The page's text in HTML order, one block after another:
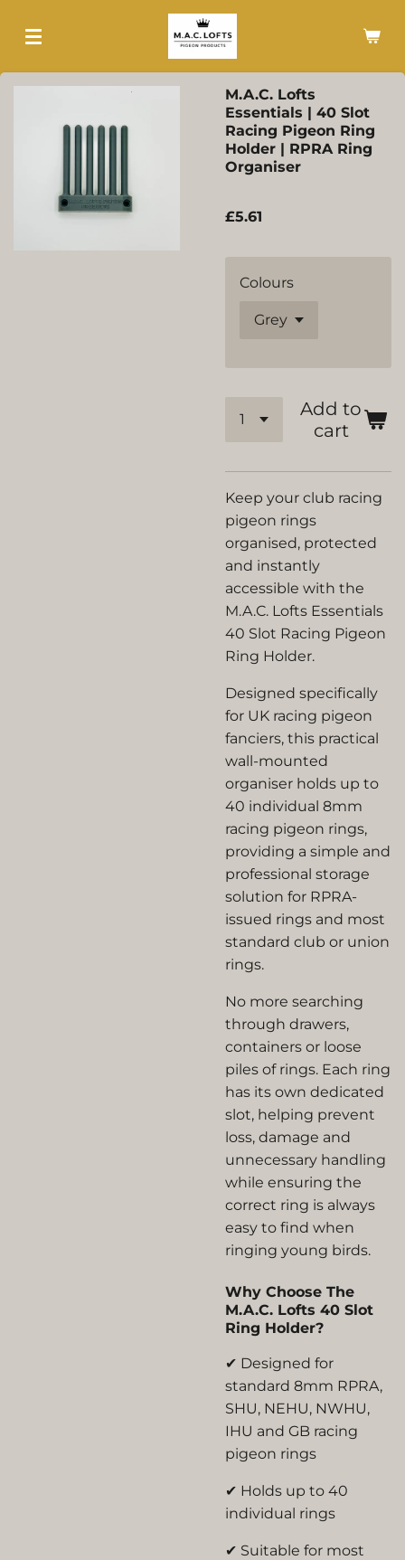
content
M.A.C. Lofts
Essentials | 40 Slot
Racing Pigeon Ring
Holder | RPRA Ring
Organiser
£5.61
Colours
Add to
cart
Keep your club racing
pigeon rings
organised, protected
and instantly
accessible with the
M.A.C. Lofts Essentials
40 Slot Racing Pigeon
Ring Holder.
Designed specifically
for UK racing pigeon
fanciers, this practical
wall-mounted
organiser holds up to
40 individual 8mm
racing pigeon rings,
providing a simple and
professional storage
solution for RPRA-
issued rings and most
standard club or union
rings.
No more searching
through drawers,
containers or loose
piles of rings. Each ring
has its own dedicated
slot, helping prevent
loss, damage and
unnecessary handling
while ensuring the
correct ring is always
easy to find when
ringing young birds.
Why Choose The
M.A.C. Lofts 40 Slot
Ring Holder?
✔ Designed for
standard 8mm RPRA,
SHU, NEHU, NWHU,
IHU and GB racing
pigeon rings
✔ Holds up to 40
individual rings
✔ Suitable for most